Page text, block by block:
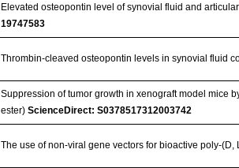
Elevated osteopontin level of synovial fluid and
19747583
Thrombin-cleaved osteopontin levels in synovial fluid
Suppression of tumor growth in xenograft model mice
ester)ScienceDirect: S0378517312003742
The use of non-viral gene vectors for bioactive poly-